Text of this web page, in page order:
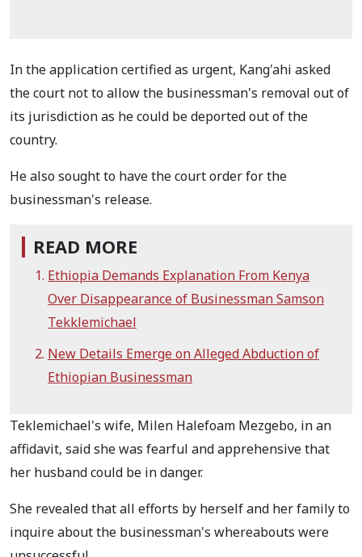
In the application certified as urgent, Kang'ahi asked
the court not to allow the businessman's removal out of
its jurisdiction as he could be deported out of the
country.
He also sought to have the court order for the
businessman's release.
READ MORE
Ethiopia Demands Explanation From Kenya
Over Disappearance of Businessman Samson
Tekklemichael
New Details Emerge on Alleged Abduction of
Ethiopian Businessman
Teklemichael's wife, Milen Halefoam Mezgebo, in an
affidavit, said she was fearful and apprehensive that
her husband could be in danger.
She revealed that all efforts by herself and her family to
inquire about the businessman's whereabouts were